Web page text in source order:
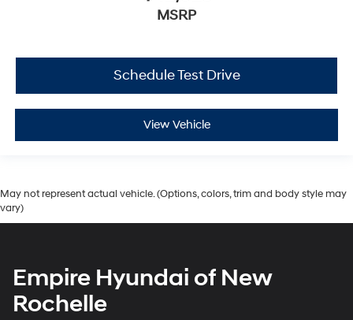
MSRP
Schedule Test Drive
View Vehicle
May not represent actual vehicle. (Options, colors, trim and body style may
vary)
Empire Hyundai of New
Rochelle